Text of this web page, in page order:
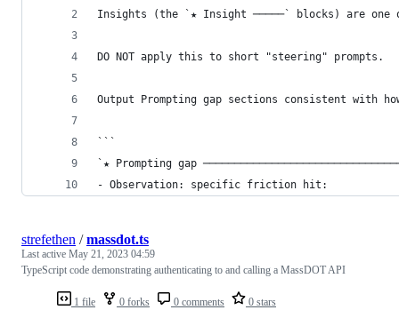
Insights (the `★ Insight ─────` blocks) are
DO NOT apply this to short "steering" prompts.
Output Prompting gap sections consistent with
```
`★ Prompting gap
- Observation: specific friction hit:
1 file 0 forks 0 comments 0 stars
strefethen /massdot.ts
Last active May 21, 2023 04:59
TypeScript code demonstrating authenticating to and calling a MassDOT API